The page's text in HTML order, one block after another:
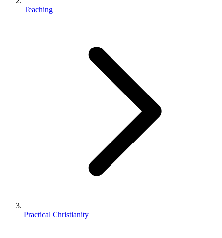
Teaching
Practical Christianity